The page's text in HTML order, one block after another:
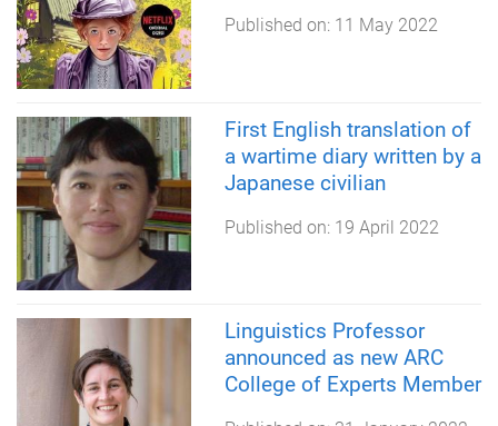
Published on: 11 May 2022
First English translation of
a wartime diary written by a
Japanese civilian
Published on: 19 April 2022
Linguistics Professor
announced as new ARC
College of Experts Member